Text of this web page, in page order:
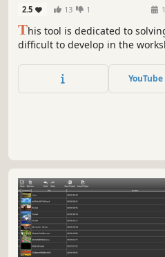
2.5 13 1
This tool is dedicated to
difficult to develop in the
YouTube